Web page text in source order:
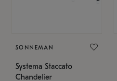
SONNEMAN
Systema Staccato
Chandelier